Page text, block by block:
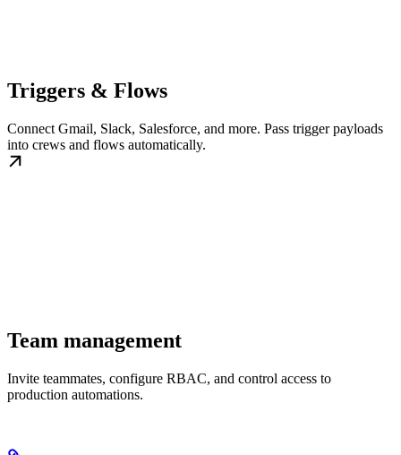
Triggers & Flows
Connect Gmail, Slack, Salesforce, and more. Pass trigger payloads
into crews and flows automatically.
Team management
Invite teammates, configure RBAC, and control access to
production automations.